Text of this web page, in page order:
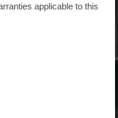
applicable to this